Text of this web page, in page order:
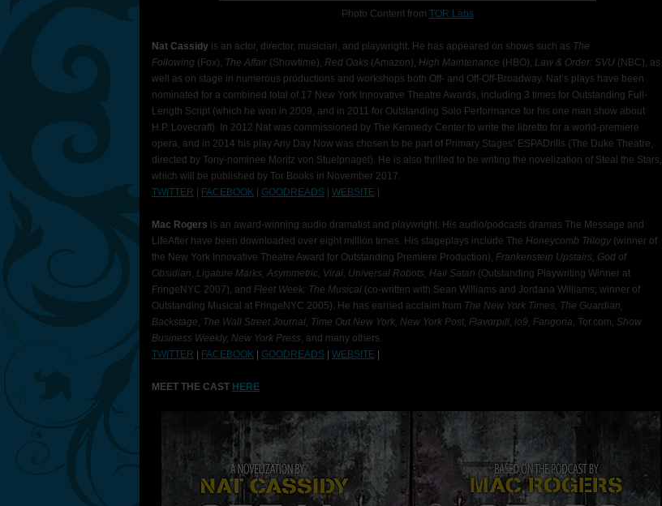
Photo Content from TOR Labs
Nat Cassidy is an actor, director, musician, and playwright. He has appeared on shows such as The
Following (Fox), The Affair (Showtime), Red Oaks (Amazon), High Maintenance (HBO), Law & Order: SVU (NBC), as
well as on stage in numerous productions and workshops both Off- and Off-Off-Broadway. Nat’s plays have been
nominated for a combined total of 17 New York Innovative Theatre Awards, including 3 times for Outstanding Full-
Length Script (which he won in 2009, and in 2011 for Outstanding Solo Performance for his one man show about
H.P. Lovecraft). In 2012 Nat was commissioned by The Kennedy Center to write the libretto for a world-premiere
opera, and in 2014 his play Any Day Now was chosen to be part of Primary Stages’ ESPADrills (The Duke Theatre,
directed by Tony-nominee Moritz von Stuelpnagel). He is also thrilled to be writing the novelization of Steal the Stars,
which will be published by Tor Books in November 2017.
TWITTER
FACEBOOK GOODREADS WEBSITE
Mac Rogers is an award-winning audio dramatist and playwright. His audio/podcasts dramas The Message and
LifeAfter have been downloaded over eight million times. His stageplays include The Honeycomb Trilogy (winner of
the New York Innovative Theatre Award for Outstanding Premiere Production), Frankenstein Upstairs, God of
Obsidian, Ligature Marks, Asymmetric, Viral, Universal Robots, Hail Satan (Outstanding Playwriting Winner at
FringeNYC 2007), and Fleet Week: The Musical (co-written with Sean Williams and Jordana Williams; winner of
Outstanding Musical at FringeNYC 2005). He has earned acclaim from The New York Times, The Guardian,
Backstage, The Wall Street Journal, Time Out New York, New York Post, Flavorpill, io9, Fangoria, Tor.com, Show
Business Weekly, New York Press, and many others.
TWITTER
FACEBOOK GOODREADS WEBSITE
MEET THE CAST HERE